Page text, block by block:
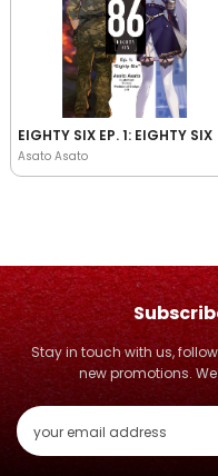
EIGHTY SIX EP. 1: EIGHTY SIX
Asato Asato
Stay in touch with us,
new promotions.